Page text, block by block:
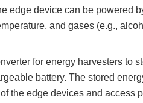
edge device can be powered
and gases (e.g.,
for energy harvesters to
battery. The stored
the edge devices and access